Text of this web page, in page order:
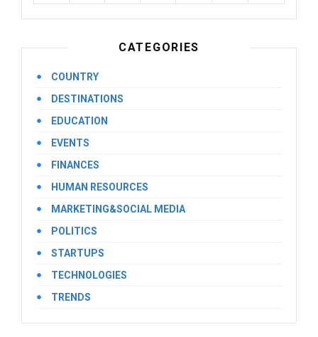
CATEGORIES
COUNTRY
DESTINATIONS
EDUCATION
EVENTS
FINANCES
HUMAN RESOURCES
MARKETING&SOCIAL MEDIA
POLITICS
STARTUPS
TECHNOLOGIES
TRENDS